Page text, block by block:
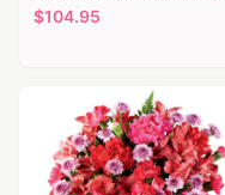
$104.95